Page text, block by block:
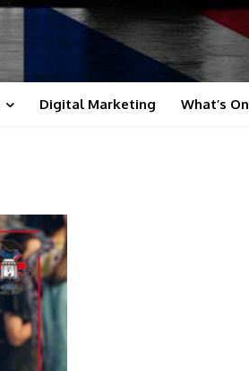
Digital Marketing What’s On